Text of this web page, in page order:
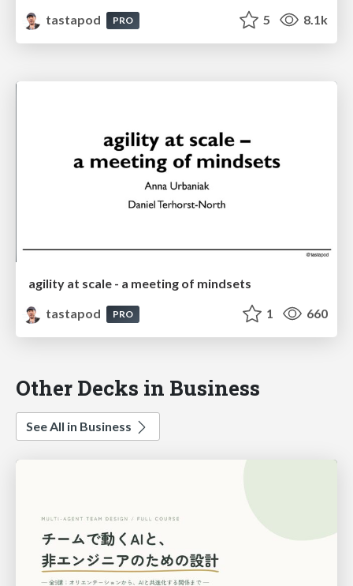
tastapod
PRO 5 8.1k
agility at scale - a meeting of mindsets
tastapod
PRO 1 660
Other Decks in Business
See All in Business